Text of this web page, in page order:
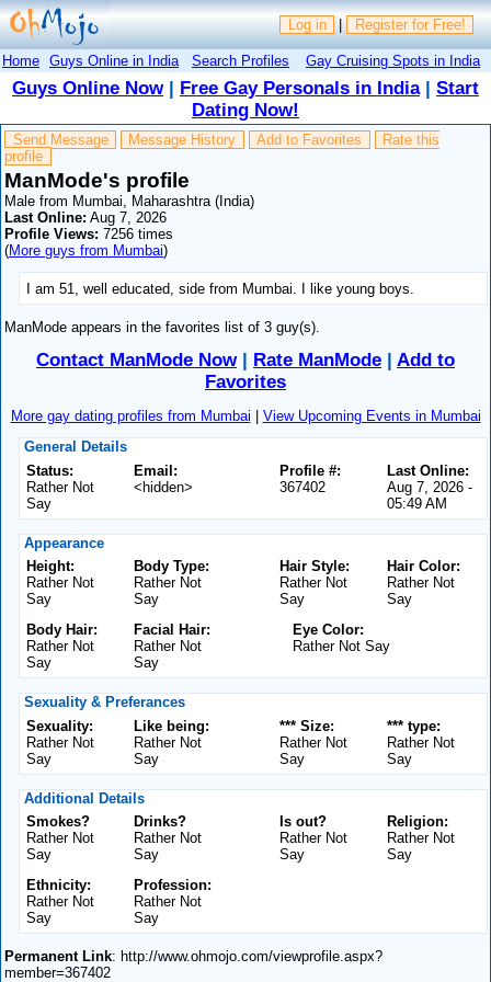
Log in | Register for Free!
Home Guys Online in India Search Profiles Gay Cruising Spots in India
Guys Online Now| Free Gay Personals in India| Start
Dating Now!
Send Message Message History Add to Favorites
Rate this
profile
ManMode's profile
Male from Mumbai, Maharashtra (India)
Last Online: Aug 7, 2026
Profile Views: 7256 times
(More guys from Mumbai)
I am 51, well educated, side from Mumbai. I like young boys.
ManMode appears in the favorites list of 3 guy(s).
Contact ManMode Now| Rate ManMode | Add to
Favorites
More gay dating profiles from Mumbai | View Upcoming Events in Mumbai
General Details
Status:
Rather Not
Say
Email:
<hidden>
Last Online:
Aug 7, 2026 -
05:49 AM
Profile #:
367402
Appearance
Height:
Rather Not
Say
Body Type:
Rather Not
Say
Hair Color:
Rather Not
Say
Hair Style:
Rather Not
Say
Body Hair:
Rather Not
Say
Facial Hair:
Rather Not
Say
Eye Color:
Rather Not Say
Sexuality & Preferances
Sexuality:
Rather Not
Say
Like being:
Rather Not
Say
*** type:
Rather Not
Say
*** Size:
Rather Not
Say
Additional Details
Smokes?
Rather Not
Say
Drinks?
Rather Not
Say
Religion:
Rather Not
Say
Is out?
Rather Not
Say
Ethnicity:
Rather Not
Say
Profession:
Rather Not
Say
Permanent Link: http://www.ohmojo.com/viewprofile.aspx?
member=367402